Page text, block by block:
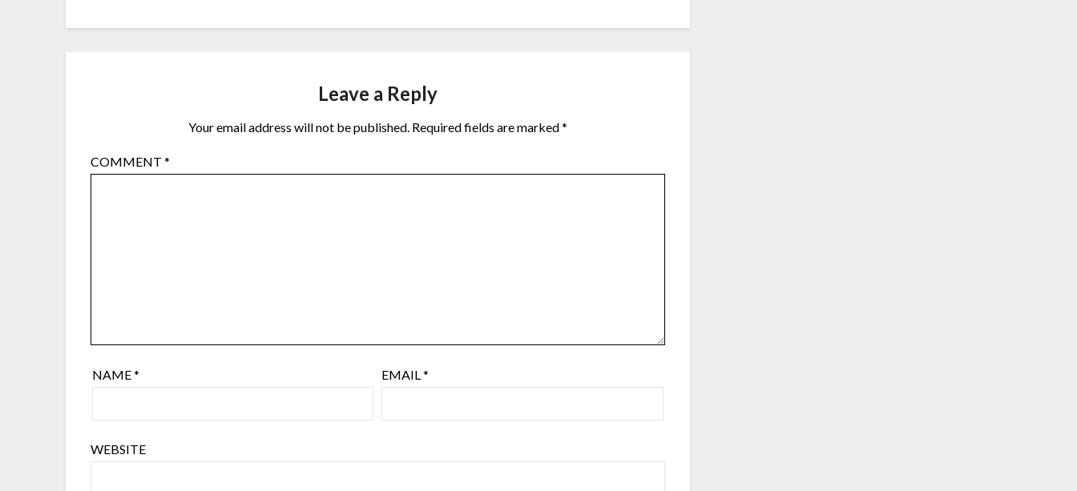
Leave a Reply
Your email address will not be published. Required fields are marked*
COMMENT*
NAME* EMAIL*
WEBSITE